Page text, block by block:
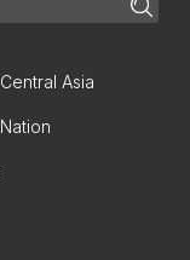
Central Asia
Nation